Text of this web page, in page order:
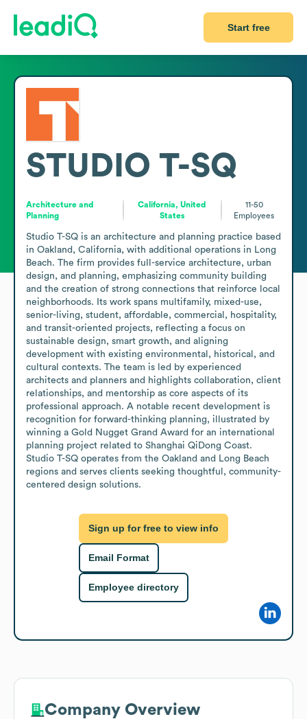
Start free
STUDIO T-SQ
Architecture and
Planning
California, United
States
11-50
Employees
Studio T-SQ is an architecture and planning practice based
in Oakland, California, with additional operations in Long
Beach. The firm provides full-service architecture, urban
design, and planning, emphasizing community building
and the creation of strong connections that reinforce local
neighborhoods. Its work spans multifamily, mixed-use,
senior-living, student, affordable, commercial, hospitality,
and transit-oriented projects, reflecting a focus on
sustainable design, smart growth, and aligning
development with existing environmental, historical, and
cultural contexts. The team is led by experienced
architects and planners and highlights collaboration, client
relationships, and mentorship as core aspects of its
professional approach. A notable recent development is
recognition for forward-thinking planning, illustrated by
winning a Gold Nugget Grand Award for an international
planning project related to Shanghai QiDong Coast.
Studio T-SQ operates from the Oakland and Long Beach
regions and serves clients seeking thoughtful, community-
centered design solutions.
Sign up for free to view info
Email Format
Employee directory
Company Overview